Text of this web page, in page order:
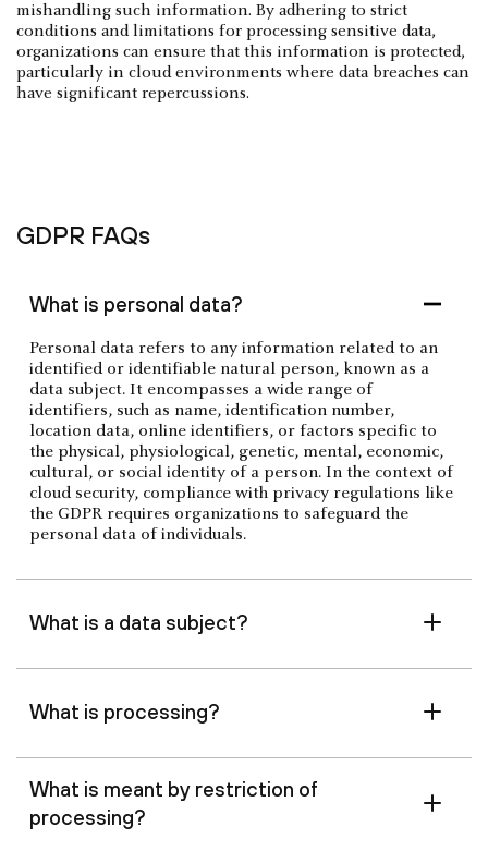
mishandling such information. By adhering to strict
conditions and limitations for processing sensitive data,
organizations can ensure that this information is protected,
particularly in cloud environments where data breaches can
have significant repercussions.
GDPR FAQs
What is personal data?
Personal data refers to any information related to an
identified or identifiable natural person, known as a
data subject. It encompasses a wide range of
identifiers, such as name, identification number,
location data, online identifiers, or factors specific to
the physical, physiological, genetic, mental, economic,
cultural, or social identity of a person. In the context of
cloud security, compliance with privacy regulations like
the GDPR requires organizations to safeguard the
personal data of individuals.
What is a data subject?
What is processing?
What is meant by restriction of
processing?